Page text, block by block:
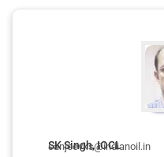
SK Singh, IOCL
sanjeevks@indianoil.in